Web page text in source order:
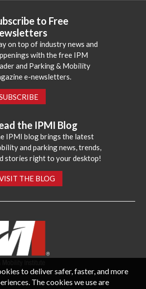
to Free
on top of industry news and
with the free IPM
and Parking & Mobility
e-newsletters.
the IPMI Blog
IPMI blog brings the latest
and parking news, trends,
stories right to your desktop!
THE BLOG
to deliver safer, faster, and more
The cookies we use are